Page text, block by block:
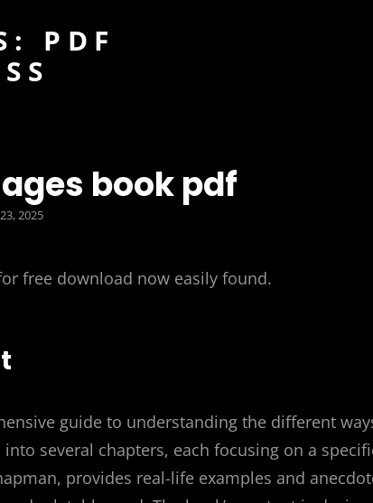
PDF
book pdf
2025
free download now easily found.
guide to understanding the different
several chapters, each focusing on a
provides real-life examples and